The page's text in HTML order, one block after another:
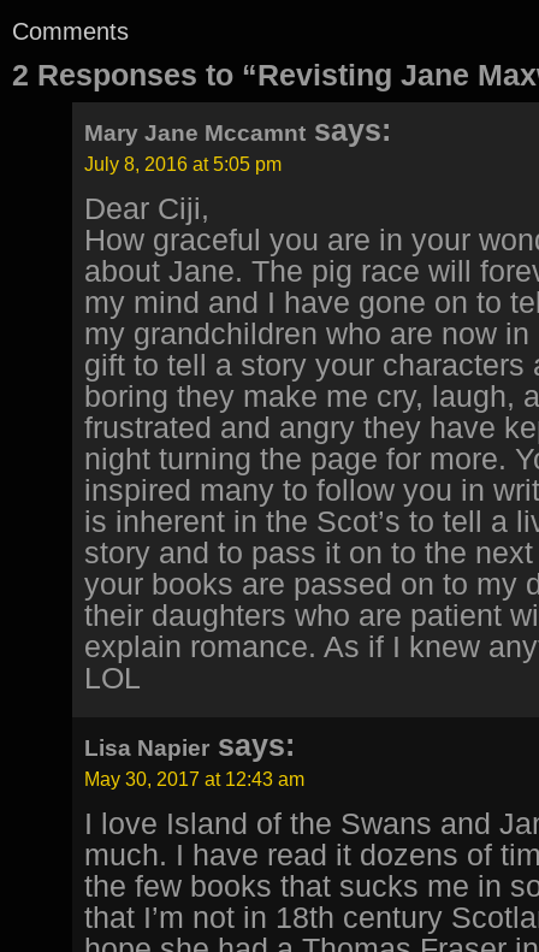
Comments
2 Responses to “Revisting Jane
Mary Jane Mccamnt says:
July 8, 2016 at 5:05 pm
Dear Ciji,
How graceful you are in your
about Jane. The pig race will
my mind and I have gone on to
my grandchildren who are now
gift to tell a story your characters
boring they make me cry, laugh,
frustrated and angry they have
night turning the page for more.
inspired many to follow you in
is inherent in the Scot’s to tell a
story and to pass it on to the
your books are passed on to my
their daughters who are patient
explain romance. As if I knew
LOL
Lisa Napier says:
May 30, 2017 at 12:43 am
I love Island of the Swans and
much. I have read it dozens of
the few books that sucks me in
that I’m not in 18th century